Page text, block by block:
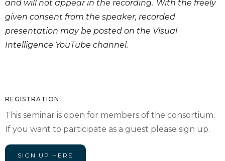
and will not appear in the recording. With the freely
given consent from the speaker, recorded
presentation may be posted on the Visual
Intelligence YouTube channel.
REGISTRATION:
This seminar is open for members of the consortium.
If you want to participate as a guest please sign up.
SIGN UP HERE